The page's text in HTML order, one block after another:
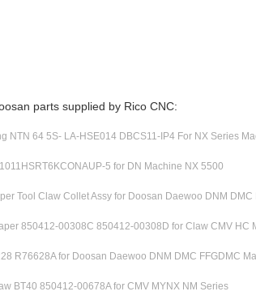
parts supplied by Rico CNC:
NTN 64 5S- LA-HSE014 DBCS11-IP4 For NX Series
5 for DN Machine NX 5500
Tool Claw Collet Assy for Doosan Daewoo DNM DMC
850412-00308C 850412-00308D for Claw CMV HC
R76628A for Doosan Daewoo DNM DMC FFGDMC
BT40 850412-00678A for CMV MYNX NM Series